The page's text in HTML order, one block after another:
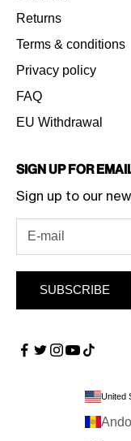
Returns
Terms & conditions
Privacy policy
FAQ
EU Withdrawal
Sign Up for
Sign up to our
SUBSCRIBE
United